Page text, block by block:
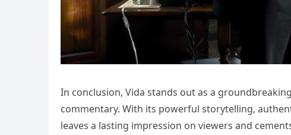
In conclusion, Vida stands out as a
commentary. With its powerful storytelling,
leaves a lasting impression on viewers and